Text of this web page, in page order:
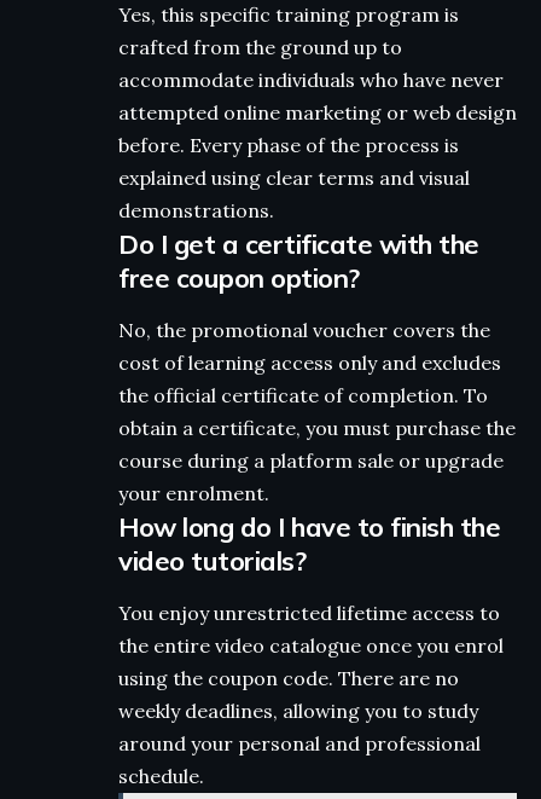
Yes, this specific training program is
crafted from the ground up to
accommodate individuals who have never
attempted online marketing or web design
before. Every phase of the process is
explained using clear terms and visual
demonstrations.
Do I get a certificate with the
free coupon option?
No, the promotional voucher covers the
cost of learning access only and excludes
the official certificate of completion. To
obtain a certificate, you must purchase the
course during a platform sale or upgrade
your enrolment.
How long do I have to finish the
video tutorials?
You enjoy unrestricted lifetime access to
the entire video catalogue once you enrol
using the coupon code. There are no
weekly deadlines, allowing you to study
around your personal and professional
schedule.